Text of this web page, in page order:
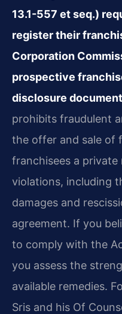
13.1-557 et seq.)
register their
Corporation
prospective
disclosure
prohibits fraudulent
the offer and sale of
franchisees a
violations, including
damages and
agreement. If you
to comply with the
you assess the
available remedies.
Sris and his Of